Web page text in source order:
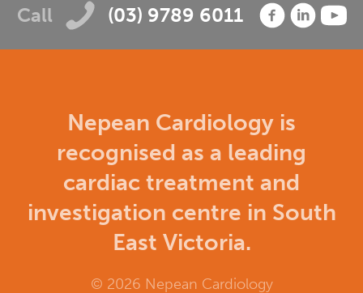
Call (03) 9789 6011
Nepean Cardiology is
recognised as a leading
cardiac treatment and
investigation centre in South
East Victoria.
© 2026 Nepean Cardiology